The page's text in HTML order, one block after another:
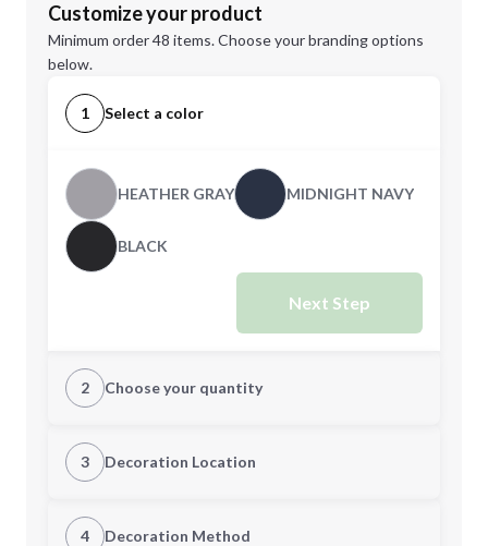
Customize your product
Minimum order 48 items. Choose your branding options
below.
1 Select a color
HEATHER GRAY MIDNIGHT NAVY
BLACK
Next Step
2 Choose your quantity
XS
3 Decoration Location
1st Location
4 Decoration Method